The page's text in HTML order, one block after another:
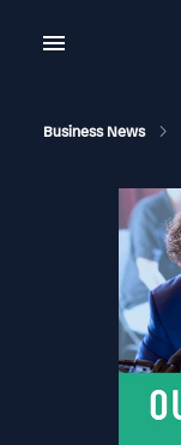
Business News